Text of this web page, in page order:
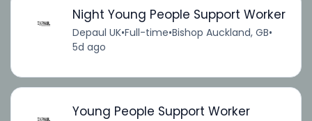
Night Young People Support Worker
Depaul UK•Full-time•Bishop Auckland, GB•
5d ago
Young People Support Worker